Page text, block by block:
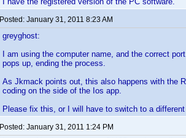
Posted: January 31, 2011 8:23 AM
greyghost:
I am using the computer name, and the correct
pops up, ending the process.
As Jkmack points out, this also happens with the
coding on the side of the Ios app.
Please fix this, or I will have to switch to a
Posted: January 31, 2011 1:24 PM